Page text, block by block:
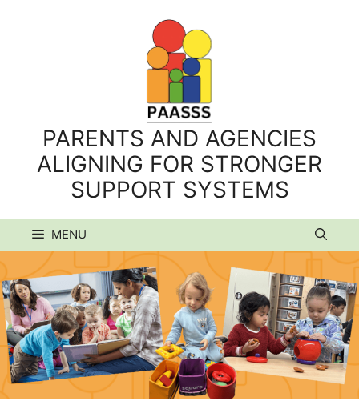
PARENTS AND AGENCIES
ALIGNING FOR STRONGER
SUPPORT SYSTEMS
MENU